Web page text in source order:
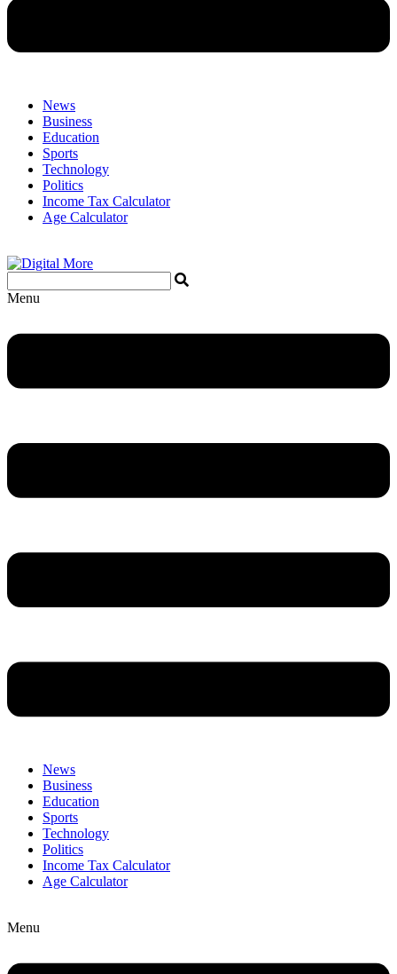
News
Business
Education
Sports
Technology
Politics
Income Tax Calculator
Age Calculator
Menu
News
Business
Education
Sports
Technology
Politics
Income Tax Calculator
Age Calculator
Menu